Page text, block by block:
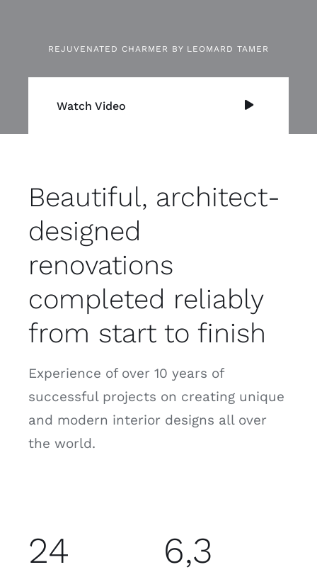
REJUVENATED CHARMER BY LEOMARD TAMER
Watch Video
Beautiful, architect-
designed
renovations
completed reliably
from start to finish
Experience of over 10 years of
successful projects on creating unique
and modern interior designs all over
the world.
24 6,3